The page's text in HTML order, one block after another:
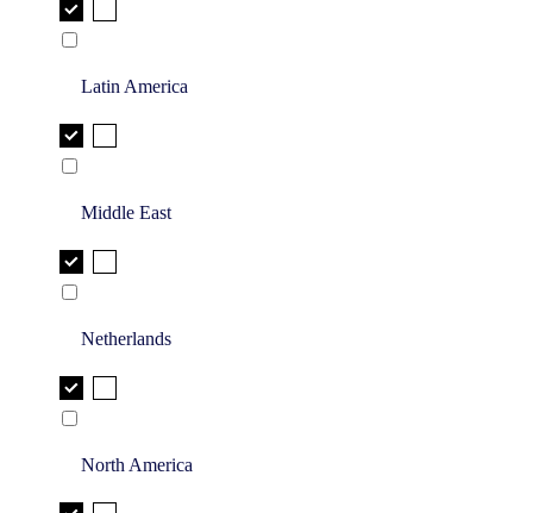
Latin America
Middle East
Netherlands
North America